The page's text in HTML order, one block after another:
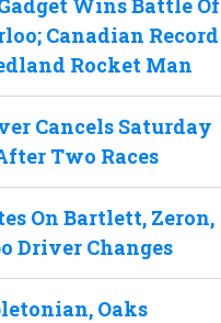
Wins Battle Of
Canadian Record
Rocket Man
Cancels Saturday
Two Races
On Bartlett, Zeron,
Driver Changes
Oaks